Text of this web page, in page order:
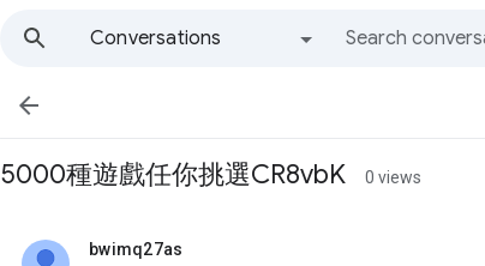
Conversations

5000種遊戲任你挑選CR8vbK 0 views
bwimq27as
unread,